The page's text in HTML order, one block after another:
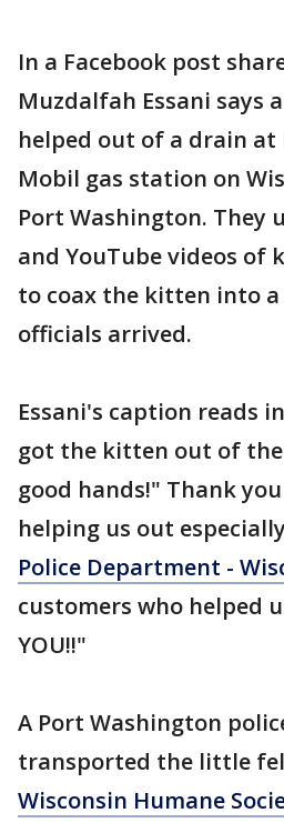
In a Facebook post
Muzdalfah Essani says
helped out of a drain at
Mobil gas station on
Port Washington. They
and YouTube videos of
to coax the kitten into
officials arrived.
Essani's caption reads
got the kitten out of
good hands!" Thank
helping us out especially
Police Department -
customers who helped
YOU!!"
A Port Washington
transported the little
Wisconsin Humane